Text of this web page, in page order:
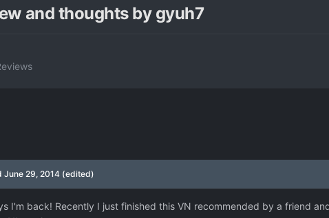
and thoughts by gyuh7
June 29, 2014 (edited)
I'm back! Recently I just finished this VN recommended by a friend